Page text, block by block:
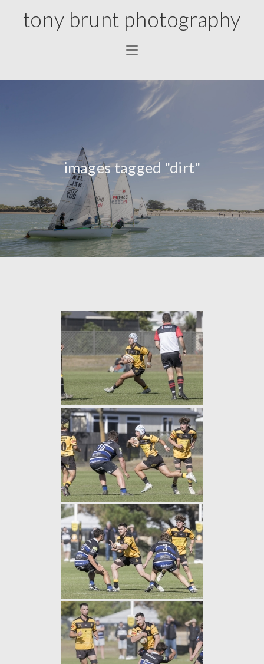
tony brunt photography
images tagged "dirt"